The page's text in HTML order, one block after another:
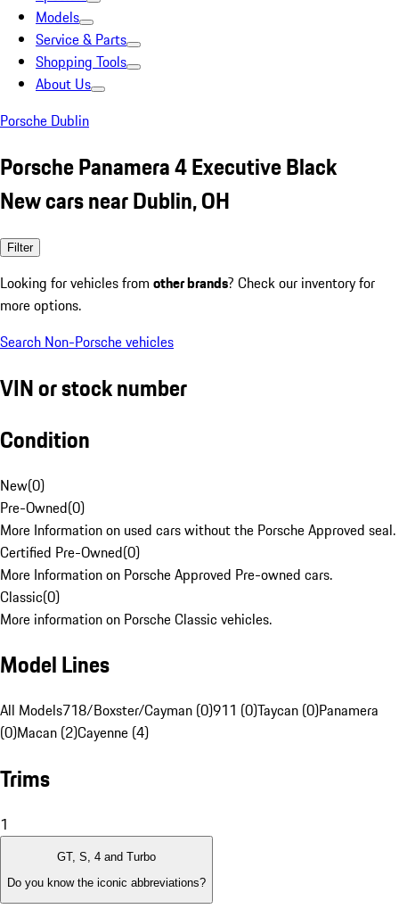
Models
Service & Parts
Shopping Tools
About Us
Porsche Dublin
Porsche Panamera 4 Executive Black
New cars near Dublin, OH
Filter
Looking for vehicles from other brands? Check our inventory for
more options.
Search Non-Porsche vehicles
VIN or stock number
Condition
New(0)
Pre-Owned(0)
More Information on used cars without the Porsche Approved seal.
Certified Pre-Owned(0)
More Information on Porsche Approved Pre-owned cars.
Classic(0)
More information on Porsche Classic vehicles.
Model Lines
All Models718/Boxster/Cayman (0)911 (0)Taycan (0)Panamera
(0)Macan (2)Cayenne (4)
Trims
1
GT, S, 4 and Turbo
Do you know the iconic abbreviations?